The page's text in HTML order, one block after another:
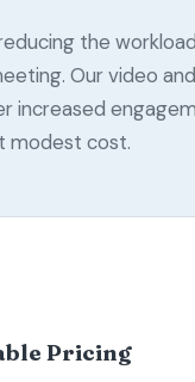
the
Our video
increased
modest cost.
Pricing